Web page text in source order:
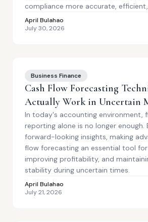
compliance more accurate,
April Bulahao
July 30, 2026
Business Finance
Cash Flow Forecasting
Actually Work in Uncertain
In today's accounting environment,
reporting alone is no longer enough.
forward-looking insights, making
flow forecasting an essential tool for
improving profitability, and
stability during uncertain times.
April Bulahao
July 21, 2026